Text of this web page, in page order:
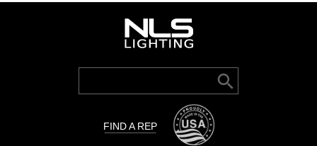
Search
Search Button
FIND A REP